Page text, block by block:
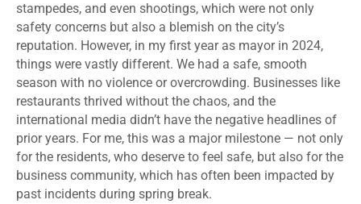
stampedes, and even shootings, which were not only
safety concerns but also a blemish on the city’s
reputation. However, in my first year as mayor in 2024,
things were vastly different. We had a safe, smooth
season with no violence or overcrowding. Businesses like
restaurants thrived without the chaos, and the
international media didn’t have the negative headlines of
prior years. For me, this was a major milestone — not only
for the residents, who deserve to feel safe, but also for the
business community, which has often been impacted by
past incidents during spring break.